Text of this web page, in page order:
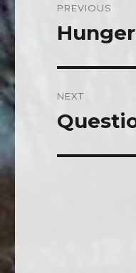
PREVIOUS
Previous
NEXT
Next